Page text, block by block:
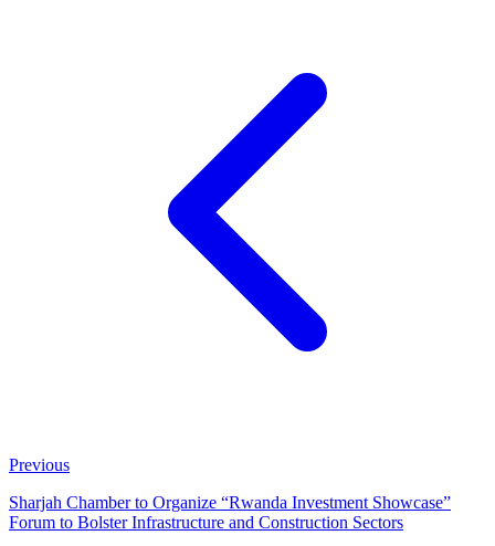
Previous
Sharjah Chamber to Organize “Rwanda Investment Showcase”
Forum to Bolster Infrastructure and Construction Sectors